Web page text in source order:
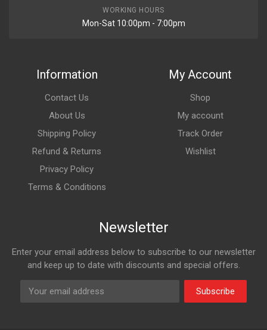
WORKING HOURS
Mon-Sat 10:00pm - 7:00pm
Information
Contact Us
About Us
Shipping Policy
Refund & Returns
Privacy Policy
Terms & Conditions
My Account
Shop
My account
Track Order
Wishlist
Newsletter
Enter your email address below to subscribe to our newsletter
and keep up to date with discounts and special offers.
Subscribe